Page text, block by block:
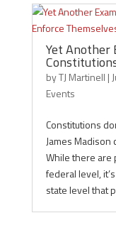
Yet Another
byTJ Martinell |
Events
Constitutions
James Madison
While there are
federal level,
state level that